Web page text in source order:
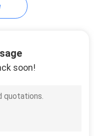
soon!